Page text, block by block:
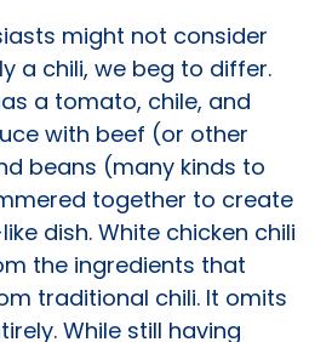
might not consider
a chili, we beg to differ.
a tomato, chile, and
with beef (or other
beans (many kinds to
together to create
dish. White chicken chili
the ingredients that
traditional chili. It omits
While still having